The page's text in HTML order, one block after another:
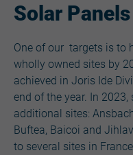
Solar Panels
One of our targets is to
wholly owned sites by
achieved in Joris Ide
end of the year. In
additional sites:
Buftea, Baicoi and
to several sites in